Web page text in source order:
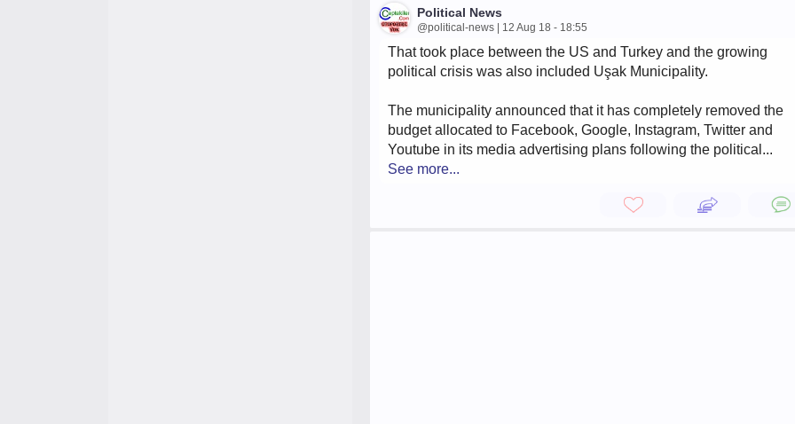
Political News
@political-news | 12 Aug 18 - 18:55
That took place between the US and Turkey and the growing
political crisis was also included Uşak Municipality.
The municipality announced that it has completely removed the
budget allocated to Facebook, Google, Instagram, Twitter and
Youtube in its media advertising plans following the political...
See more...